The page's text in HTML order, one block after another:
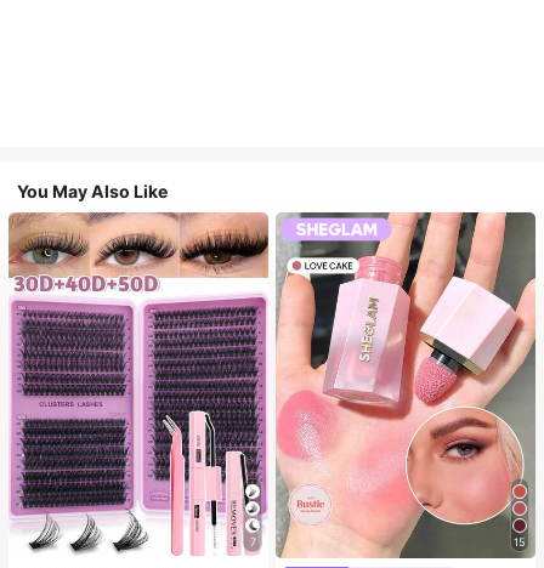
You May Also Like
7 15